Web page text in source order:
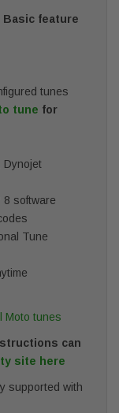
Basic feature
tunes
tune for
Dynojet
8 software
Tune
Moto tunes
can
site here
supported with